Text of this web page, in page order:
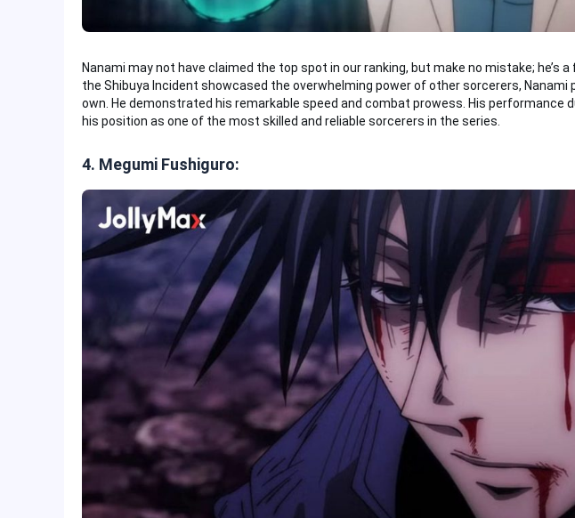
Nanami may not have claimed the top spot in our ranking, but make no mistake; he’s
the Shibuya Incident showcased the overwhelming power of other sorcerers, Nanami
own. He demonstrated his remarkable speed and combat prowess. His performance
his position as one of the most skilled and reliable sorcerers in the series.
4. Megumi Fushiguro: